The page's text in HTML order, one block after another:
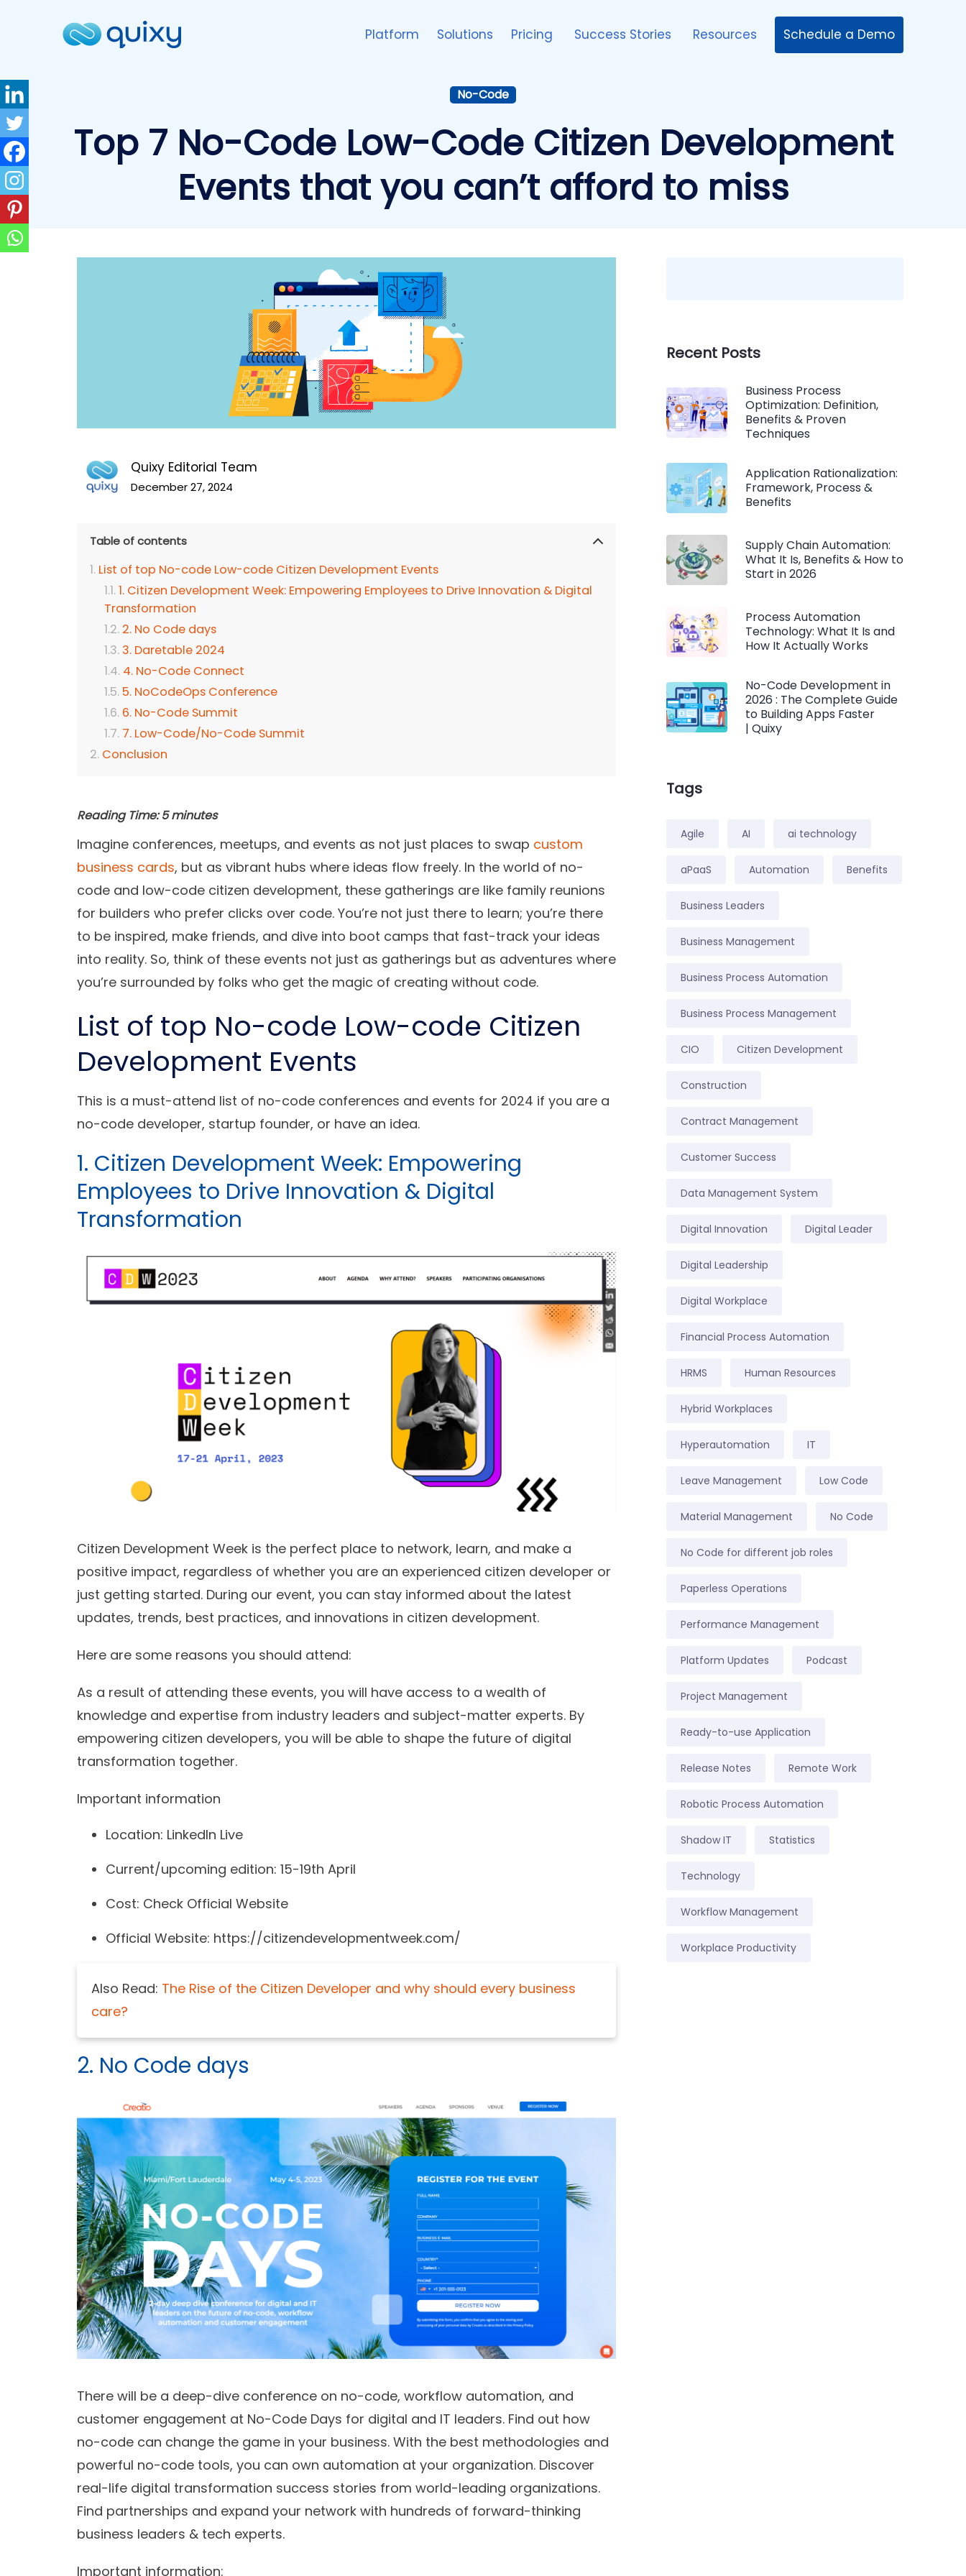
Platform Solutions Pricing Success Stories Resources Schedule a Demo
No-Code
Top 7 No-Code Low-Code Citizen Development
Events that you can’t afford to miss
Quixy Editorial Team
December 27, 2024
Table of contents
List of top No-code Low-code Citizen Development Events
1. Citizen Development Week: Empowering Employees to Drive Innovation & Digital
Transformation
2. No Code days
3. Daretable 2024
4. No-Code Connect
5. NoCodeOps Conference
6. No-Code Summit
7. Low-Code/No-Code Summit
Conclusion
Reading Time: 5 minutes
Imagine conferences, meetups, and events as not just places to swap custom
business cards, but as vibrant hubs where ideas flow freely. In the world of no-
code and low-code citizen development, these gatherings are like family reunions
for builders who prefer clicks over code. You’re not just there to learn; you’re there
to be inspired, make friends, and dive into boot camps that fast-track your ideas
into reality. So, think of these events not just as gatherings but as adventures where
you’re surrounded by folks who get the magic of creating without code.
List of top No-code Low-code Citizen
Development Events
This is a must-attend list of no-code conferences and events for 2024 if you are a
no-code developer, startup founder, or have an idea.
1. Citizen Development Week: Empowering
Employees to Drive Innovation & Digital
Transformation
Citizen Development Week is the perfect place to network, learn, and make a
positive impact, regardless of whether you are an experienced citizen developer or
just getting started. During our event, you can stay informed about the latest
updates, trends, best practices, and innovations in citizen development.
Here are some reasons you should attend:
As a result of attending these events, you will have access to a wealth of
knowledge and expertise from industry leaders and subject-matter experts. By
empowering citizen developers, you will be able to shape the future of digital
transformation together.
Important information
Location: LinkedIn Live
Current/upcoming edition: 15-19th April
Cost: Check Official Website
Official Website: https://citizendevelopmentweek.com/
Also Read: The Rise of the Citizen Developer and why should every business
care?
2. No Code days
There will be a deep-dive conference on no-code, workflow automation, and
customer engagement at No-Code Days for digital and IT leaders. Find out how
no-code can change the game in your business. With the best methodologies and
powerful no-code tools, you can own automation at your organization. Discover
real-life digital transformation success stories from world-leading organizations.
Find partnerships and expand your network with hundreds of forward-thinking
business leaders & tech experts.
Important information:
Recent Posts
Business Process
Optimization: Definition,
Benefits & Proven
Techniques
Application Rationalization:
Framework, Process &
Benefits
Supply Chain Automation:
What It Is, Benefits & How to
Start in 2026
Process Automation
Technology: What It Is and
How It Actually Works
No-Code Development in
2026 : The Complete Guide
to Building Apps Faster
| Quixy
Tags
Agile AI ai technology
aPaaS Automation Benefits
Business Leaders
Business Management
Business Process Automation
Business Process Management
CIO Citizen Development
Construction
Contract Management
Customer Success
Data Management System
Digital Innovation Digital Leader
Digital Leadership
Digital Workplace
Financial Process Automation
HRMS Human Resources
Hybrid Workplaces
Hyperautomation IT
Leave Management Low Code
Material Management No Code
No Code for different job roles
Paperless Operations
Performance Management
Platform Updates Podcast
Project Management
Ready-to-use Application
Release Notes Remote Work
Robotic Process Automation
Shadow IT Statistics
Technology
Workflow Management
Workplace Productivity